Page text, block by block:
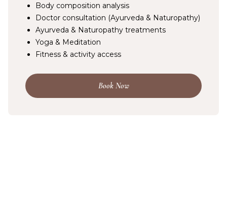
Body composition analysis
Doctor consultation (Ayurveda & Naturopathy)
Ayurveda & Naturopathy treatments
Yoga & Meditation
Fitness & activity access
Book Now